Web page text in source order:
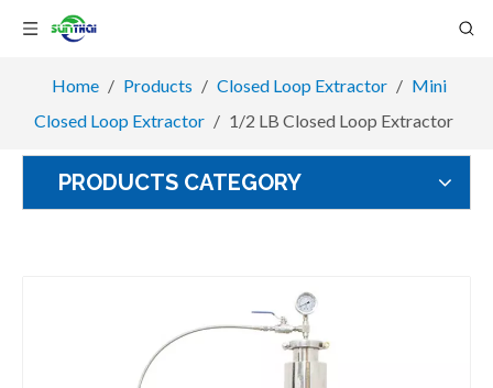
Home / Products / Closed Loop Extractor / Mini
Closed Loop Extractor / 1/2 LB Closed Loop Extractor
PRODUCTS CATEGORY